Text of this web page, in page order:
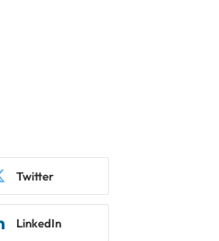
Twitter
LinkedIn